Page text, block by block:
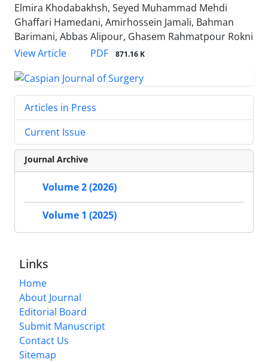
Elmira Khodabakhsh, Seyed Muhammad Mehdi
Ghaffari Hamedani, Amirhossein Jamali, Bahman
Barimani, Abbas Alipour, Ghasem Rahmatpour Rokni
View Article
PDF 871.16 K
Articles in Press
Current Issue
Journal Archive
Volume 2 (2026)
Volume 1 (2025)
Links
Home
About Journal
Editorial Board
Submit Manuscript
Contact Us
Sitemap